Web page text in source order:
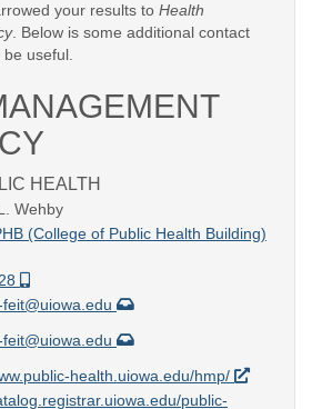
your results to Health
. Below is some additional contact
useful.
HEALTH
Wehby
(College of Public Health Building)
health.uiowa.edu/hmp/
public-